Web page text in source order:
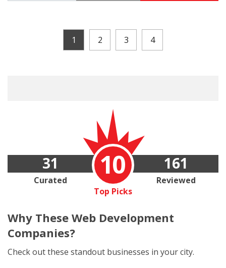
1 2 3 4
10
Top Picks
31
Curated
161
Reviewed
Why These Web Development
Companies?
Check out these standout businesses in your city.